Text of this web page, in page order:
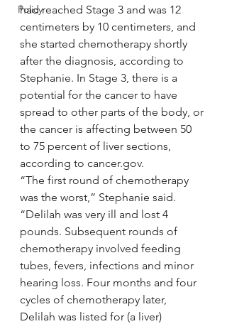
Policy
had reached Stage 3 and was 12
centimeters by 10 centimeters, and
she started chemotherapy shortly
after the diagnosis, according to
Stephanie. In Stage 3, there is a
potential for the cancer to have
spread to other parts of the body, or
the cancer is affecting between 50
to 75 percent of liver sections,
according to cancer.gov.
“The first round of chemotherapy
was the worst,” Stephanie said.
“Delilah was very ill and lost 4
pounds. Subsequent rounds of
chemotherapy involved feeding
tubes, fevers, infections and minor
hearing loss. Four months and four
cycles of chemotherapy later,
Delilah was listed for (a liver)